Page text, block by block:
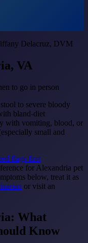
Delacruz, DVM
VA
to go in person
to severe bloody
bland-diet
with vomiting, blood, or
small and
flags first
for Alexandria pet
below, treat it as
or visit an
What
Know